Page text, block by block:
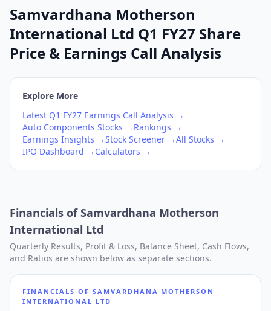
Samvardhana Motherson
International Ltd Q1 FY27 Share
Price & Earnings Call Analysis
Explore More
Latest Q1 FY27 Earnings Call Analysis →
Auto Components Stocks → Rankings →
Earnings Insights →Stock Screener →All Stocks →
IPO Dashboard → Calculators →
Financials ofSamvardhana Motherson
International Ltd
Quarterly Results, Profit & Loss, Balance Sheet, Cash Flows,
and Ratios are shown below as separate sections.
FINANCIALS OF SAMVARDHANA MOTHERSON
INTERNATIONAL LTD